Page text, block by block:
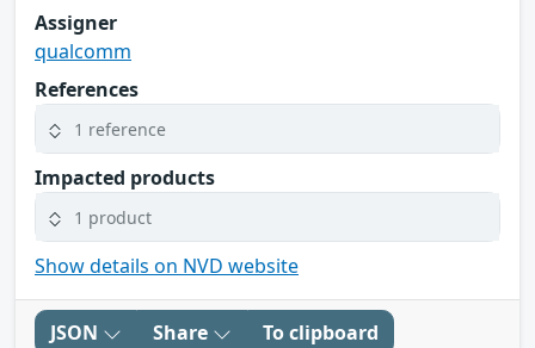
Assigner
qualcomm
References
1 reference
Impacted products
1 product
Show details on NVD website
JSON Share To clipboard